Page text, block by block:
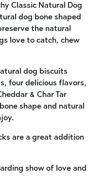
Classic Natural Dog
dog bone shaped
the natural
love to catch, chew
dog biscuits
four delicious flavors,
& Char Tar
shape and natural
are a great addition
show of love and